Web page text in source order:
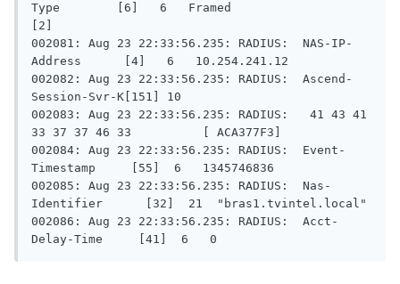
Type        [6]   6   Framed
[2]
002081: Aug 23 22:33:56.235: RADIUS:  NAS-IP-
Address      [4]   6   10.254.241.12
002082: Aug 23 22:33:56.235: RADIUS:  Ascend-
Session-Svr-K[151] 10
002083: Aug 23 22:33:56.235: RADIUS:   41 43 41
33 37 37 46 33          [ ACA377F3]
002084: Aug 23 22:33:56.235: RADIUS:  Event-
Timestamp     [55]  6   1345746836
002085: Aug 23 22:33:56.235: RADIUS:  Nas-
Identifier      [32]  21  "bras1.tvintel.local"
002086: Aug 23 22:33:56.235: RADIUS:  Acct-
Delay-Time     [41]  6   0